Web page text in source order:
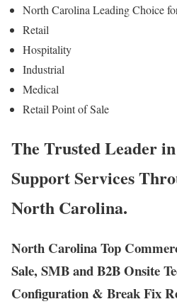
North Carolina Leading Choice
Retail
Hospitality
Industrial
Medical
Retail Point of Sale
The Trusted Leader
Support Services
North Carolina.
North Carolina Top
Sale, SMB and B2B Onsite
Configuration & Break Fix